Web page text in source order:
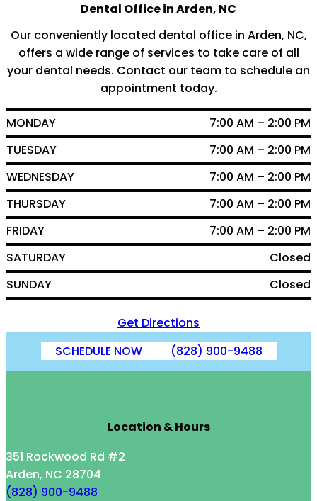
Dental Office in Arden, NC
Our conveniently located dental office in Arden, NC,
offers a wide range of services to take care of all
your dental needs. Contact our team to schedule an
appointment today.
MONDAY
7:00 AM – 2:00 PM
TUESDAY
7:00 AM – 2:00 PM
WEDNESDAY
7:00 AM – 2:00 PM
THURSDAY
7:00 AM – 2:00 PM
FRIDAY
7:00 AM – 2:00 PM
SATURDAY
Closed
SUNDAY
Closed
Get Directions
SCHEDULE NOW
(828) 900-9488
Location & Hours
351 Rockwood Rd #2
Arden, NC 28704
(828) 900-9488